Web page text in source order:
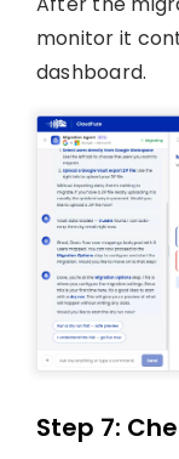
monitor it
dashboard.
Step 7: